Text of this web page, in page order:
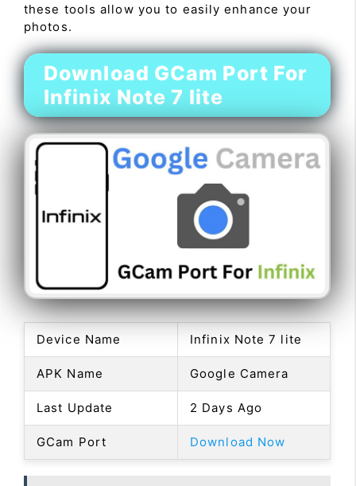
these tools allow you to easily enhance your
photos.
Download GCam Port For
Infinix Note 7 lite
Device Name Infinix Note 7 lite
APK Name Google Camera
Last Update 2 Days Ago
GCam Port Download Now